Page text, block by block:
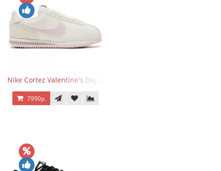
Nike Cortez Valentine's Day 2025
7990р.